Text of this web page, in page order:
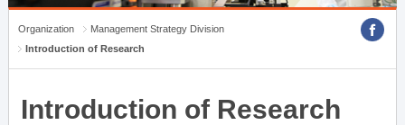
Organization
Management Strategy Division
Introduction of Research
Introduction of Research